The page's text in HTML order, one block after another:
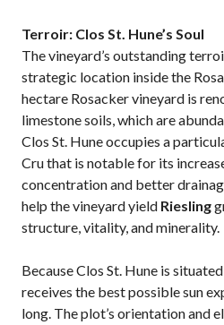
Terroir: Clos St. Hune’s Soul
The vineyard’s outstanding
strategic location inside the
hectare Rosacker vineyard is
limestone soils, which are
Clos St. Hune occupies a
Cru that is notable for its
concentration and better
help the vineyard yield Riesling
structure, vitality, and minerality.
Because Clos St. Hune is
receives the best possible sun
long. The plot’s orientation and